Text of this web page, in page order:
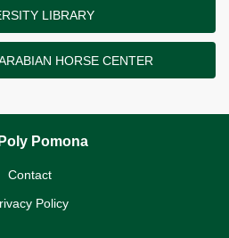
LIBRARY
HORSE CENTER
Pomona
Contact
Policy